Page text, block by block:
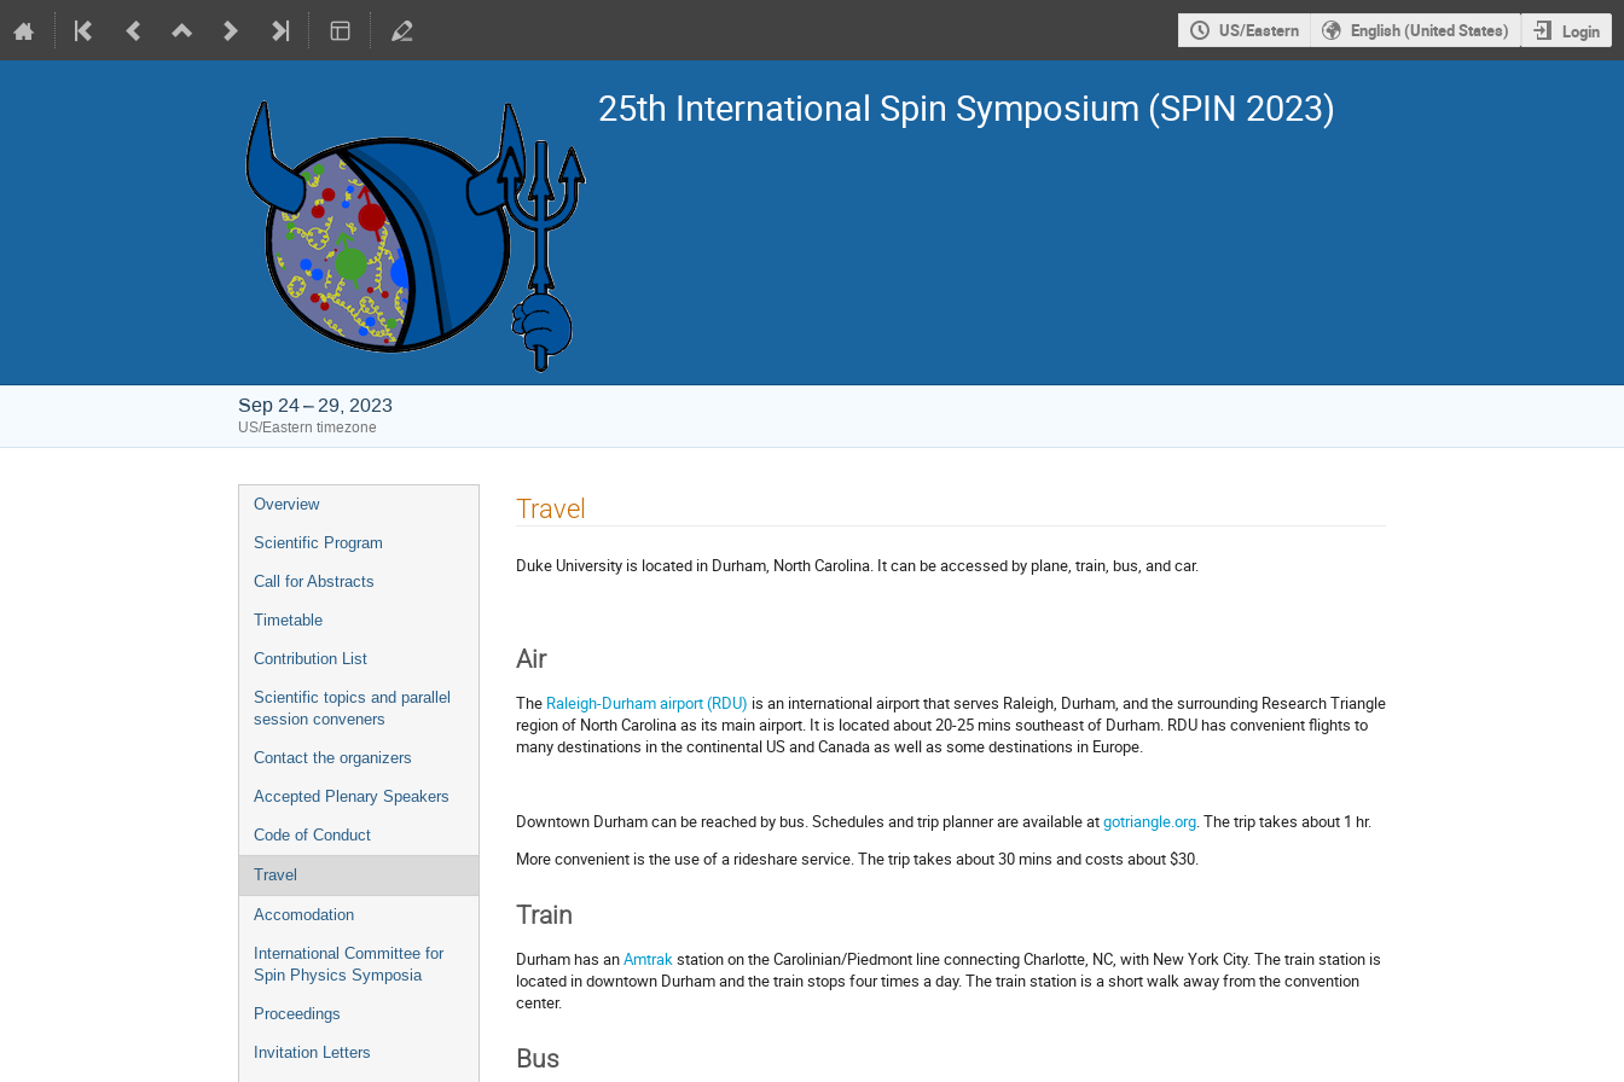
US/Eastern English (United States) Login
25th International Spin Symposium (SPIN 2023)
Sep 24 – 29, 2023
US/Eastern timezone
Event
menu
Overview
Scientific Program
Call for Abstracts
Timetable
Contribution List
Scientific topics and parallel
session conveners
Contact the organizers
Accepted Plenary Speakers
Code of Conduct
Travel
Accomodation
International Committee for
Spin Physics Symposia
Proceedings
Invitation Letters
Travel
Duke University is located in Durham, North Carolina. It can be accessed by plane, train, bus, and car.
Air
The Raleigh-Durham airport (RDU) is an international airport that serves Raleigh, Durham, and the surrounding Research Triangle
region of North Carolina as its main airport. It is located about 20-25 mins southeast of Durham. RDU has convenient flights to
many destinations in the continental US and Canada as well as some destinations in Europe.
Downtown Durham can be reached by bus. Schedules and trip planner are available atgotriangle.org. The trip takes about 1 hr.
More convenient is the use of a rideshare service. The trip takes about 30 mins and costs about $30.
Train
Durham has anAmtrakstation on the Carolinian/Piedmont line connecting Charlotte, NC, with New York City. The train station is
located in downtown Durham and the train stops four times a day. The train station is a short walk away from the convention
center.
Bus